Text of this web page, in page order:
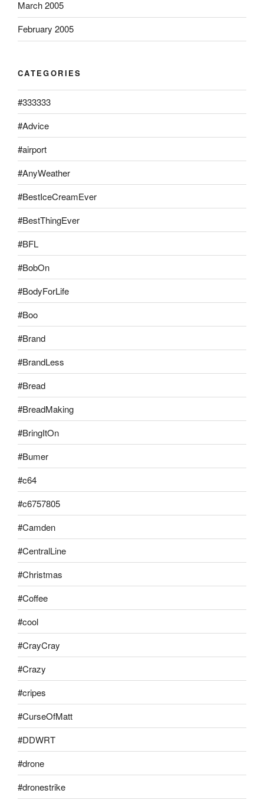
March 2005
February 2005
CATEGORIES
#333333
#Advice
#airport
#AnyWeather
#BestIceCreamEver
#BestThingEver
#BFL
#BobOn
#BodyForLife
#Boo
#Brand
#BrandLess
#Bread
#BreadMaking
#BringItOn
#Bumer
#c64
#c6757805
#Camden
#CentralLine
#Christmas
#Coffee
#cool
#CrayCray
#Crazy
#cripes
#CurseOfMatt
#DDWRT
#drone
#dronestrike